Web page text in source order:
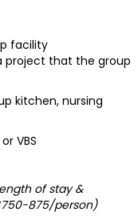
facility
project that the group
kitchen, nursing
VBS
of stay &
875/person)